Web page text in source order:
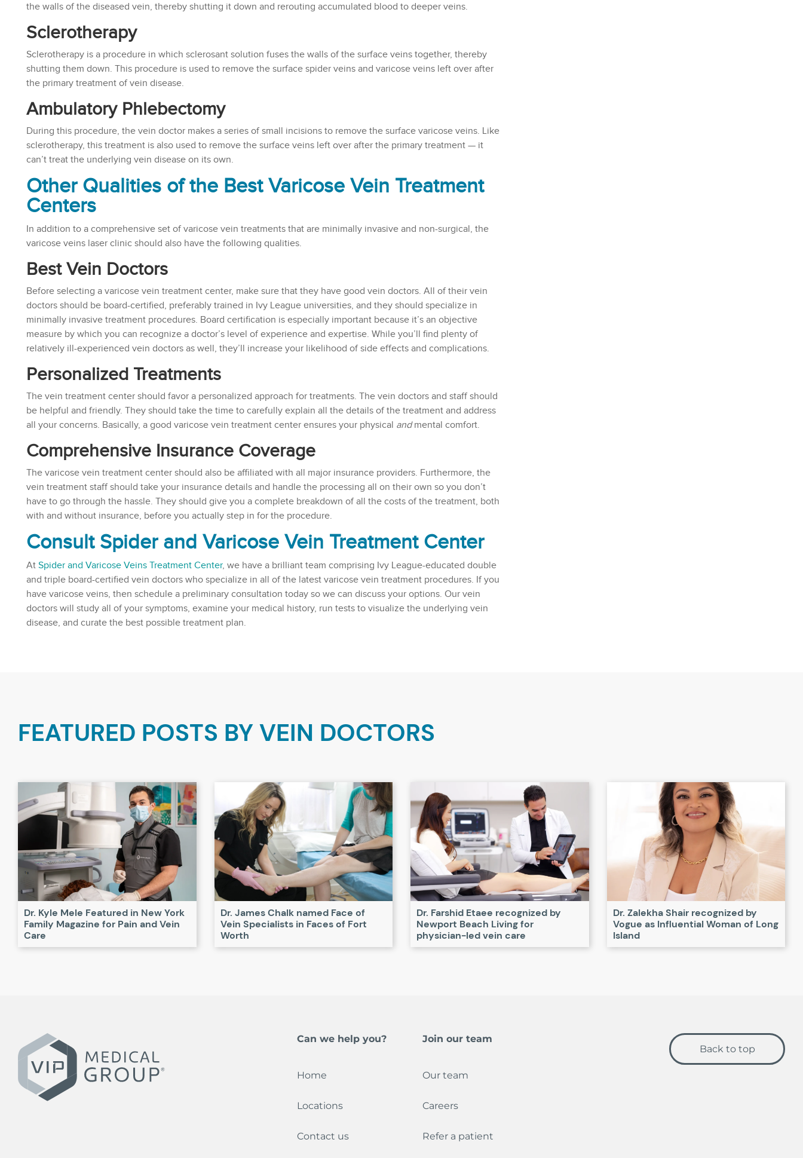
the walls of the diseased vein, thereby shutting it down and rerouting accumulated blood to deeper veins.
Sclerotherapy
Sclerotherapy is a procedure in which sclerosant solution fuses the walls of the surface veins together, thereby
shutting them down. This procedure is used to remove the surface spider veins and varicose veins left over after
the primary treatment of vein disease.
Ambulatory Phlebectomy
During this procedure, the vein doctor makes a series of small incisions to remove the surface varicose veins. Like
sclerotherapy, this treatment is also used to remove the surface veins left over after the primary treatment — it
can’t treat the underlying vein disease on its own.
Other Qualities of the Best Varicose Vein Treatment
Centers
In addition to a comprehensive set of varicose vein treatments that are minimally invasive and non-surgical, the
varicose veins laser clinic should also have the following qualities.
Best Vein Doctors
Before selecting a varicose vein treatment center, make sure that they have good vein doctors. All of their vein
doctors should be board-certified, preferably trained in Ivy League universities, and they should specialize in
minimally invasive treatment procedures. Board certification is especially important because it’s an objective
measure by which you can recognize a doctor’s level of experience and expertise. While you’ll find plenty of
relatively ill-experienced vein doctors as well, they’ll increase your likelihood of side effects and complications.
Personalized Treatments
The vein treatment center should favor a personalized approach for treatments. The vein doctors and staff should
be helpful and friendly. They should take the time to carefully explain all the details of the treatment and address
all your concerns. Basically, a good varicose vein treatment center ensures your physical andmental comfort.
Comprehensive Insurance Coverage
The varicose vein treatment center should also be affiliated with all major insurance providers. Furthermore, the
vein treatment staff should take your insurance details and handle the processing all on their own so you don’t
have to go through the hassle. They should give you a complete breakdown of all the costs of the treatment, both
with and without insurance, before you actually step in for the procedure.
Consult Spider and Varicose Vein Treatment Center
AtSpider and Varicose Veins Treatment Center, we have a brilliant team comprising Ivy League-educated double
and triple board-certified vein doctors who specialize in all of the latest varicose vein treatment procedures. If you
have varicose veins, then schedule a preliminary consultation today so we can discuss your options. Our vein
doctors will study all of your symptoms, examine your medical history, run tests to visualize the underlying vein
disease, and curate the best possible treatment plan.
FEATURED POSTS BYVEIN DOCTORS
Dr. Kyle Mele Featured in New York
Family Magazine for Pain and Vein
Care
Dr. James Chalk named Face of
Vein Specialists in Faces of Fort
Worth
Dr. Farshid Etaee recognized by
Newport Beach Living for
physician-led vein care
Dr. Zalekha Shair recognized by
Vogue as Influential Woman of Long
Island
Can we help you?
Home
Locations
Contact us
Join our team
Our team
Careers
Refer a patient
Back to top